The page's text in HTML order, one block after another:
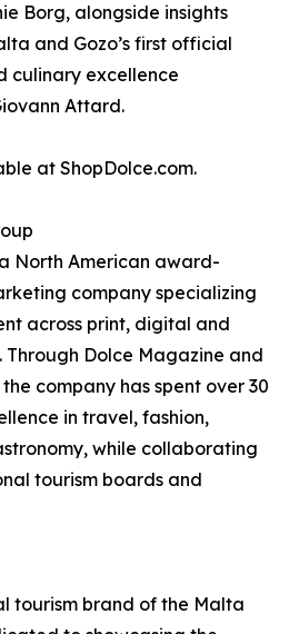
Borg, alongside insights
and Gozo’s first official
culinary excellence
Attard.
at ShopDolce.com.
North American award-
company specializing
across print, digital and
Dolce Magazine and
company has spent over 30
in travel, fashion,
while collaborating
tourism boards and
tourism brand of the Malta